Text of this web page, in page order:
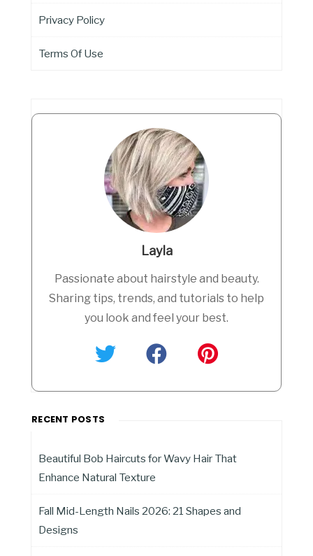
Privacy Policy
Terms Of Use
Layla
Passionate about hairstyle and beauty.
Sharing tips, trends, and tutorials to help
you look and feel your best.
RECENT POSTS
Beautiful Bob Haircuts for Wavy Hair That
Enhance Natural Texture
Fall Mid-Length Nails 2026: 21 Shapes and
Designs